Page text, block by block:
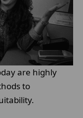
are highly
to